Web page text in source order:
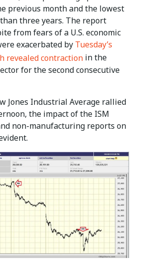
previous month and the lowest
three years. The report
from fears of a U.S. economic
exacerbated by Tuesday’s
revealed contraction in the
for the second consecutive
Jones Industrial Average rallied
the impact of the ISM
non-manufacturing reports on